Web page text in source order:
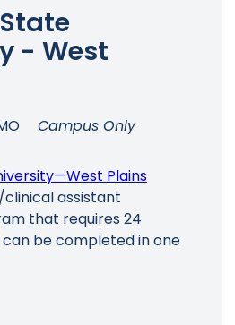
- West
Campus Only
Plains
assistant
that requires 24
be completed in one